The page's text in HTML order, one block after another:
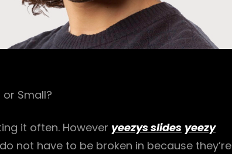
or Small?
it often. However yeezys slides yeezy
not have to be broken in because they’re